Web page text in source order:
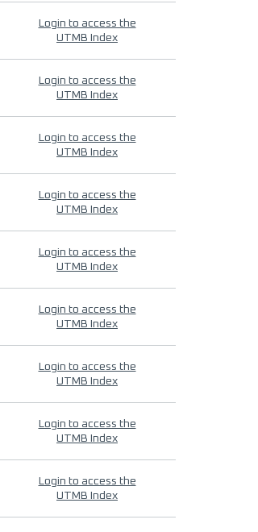
Login to access the
UTMB Index
Login to access the
UTMB Index
Login to access the
UTMB Index
Login to access the
UTMB Index
Login to access the
UTMB Index
Login to access the
UTMB Index
Login to access the
UTMB Index
Login to access the
UTMB Index
Login to access the
UTMB Index